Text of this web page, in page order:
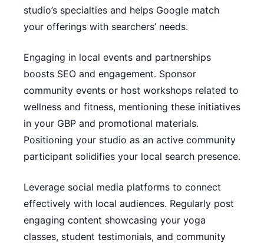
studio’s specialties and helps Google match
your offerings with searchers’ needs.
Engaging in local events and partnerships
boosts SEO and engagement. Sponsor
community events or host workshops related to
wellness and fitness, mentioning these initiatives
in your GBP and promotional materials.
Positioning your studio as an active community
participant solidifies your local search presence.
Leverage social media platforms to connect
effectively with local audiences. Regularly post
engaging content showcasing your yoga
classes, student testimonials, and community